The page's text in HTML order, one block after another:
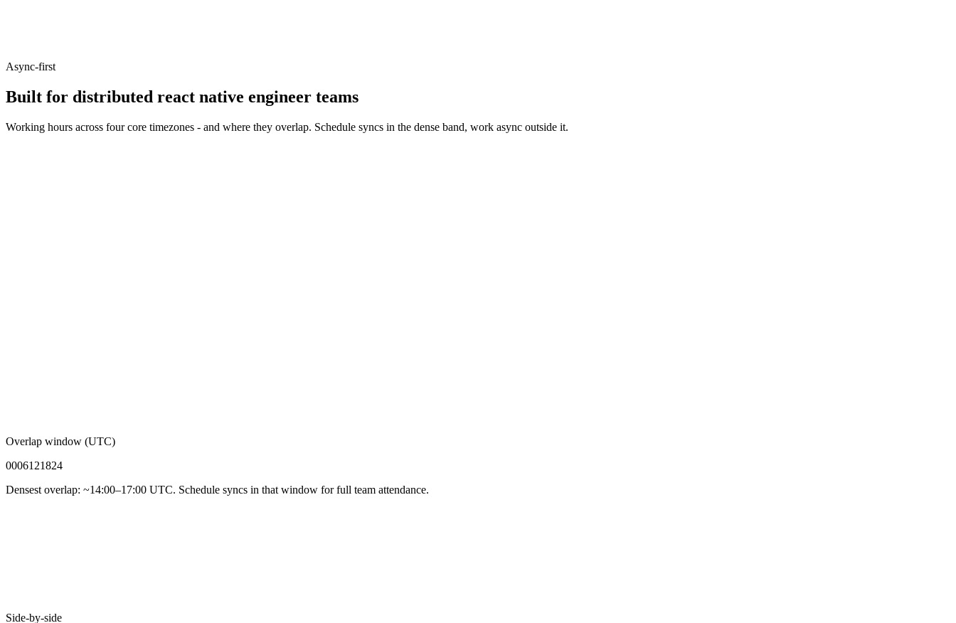
Async-first
Built for distributed react native engineer teams
Working hours across four core timezones - and where they overlap. Schedule syncs in the dense band, work async outside it.
Overlap window (UTC)
0006121824
Densest overlap: ~14:00–17:00 UTC. Schedule syncs in that window for full team attendance.
Side-by-side